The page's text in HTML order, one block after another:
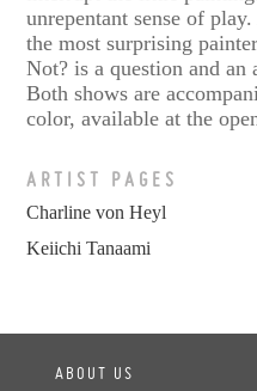
unrepentant sense of
the most surprising
Not? is a question and an
Both shows are
color, available at the
ARTIST PAGES
Charline von Heyl
Keiichi Tanaami
ABOUT US